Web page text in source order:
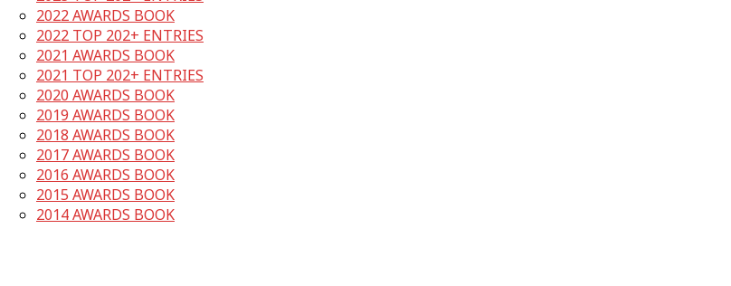
2022 AWARDS BOOK
2022 TOP 202+ ENTRIES
2021 AWARDS BOOK
2021 TOP 202+ ENTRIES
2020 AWARDS BOOK
2019 AWARDS BOOK
2018 AWARDS BOOK
2017 AWARDS BOOK
2016 AWARDS BOOK
2015 AWARDS BOOK
2014 AWARDS BOOK